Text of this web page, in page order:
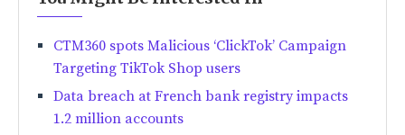
CTM360 spots Malicious ‘ClickTok’ Campaign
Targeting TikTok Shop users
Data breach at French bank registry impacts
1.2 million accounts